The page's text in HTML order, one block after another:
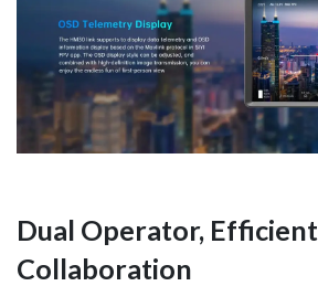
Dual Operator, Efficient
Collaboration